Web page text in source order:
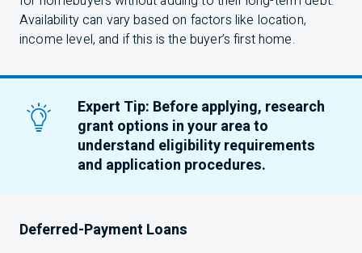
Availability can vary based on factors like location,
income level, and if this is the buyer’s first home.
Expert Tip: Before applying, research
grant options in your area to
understand eligibility requirements
and application procedures.
Deferred-Payment Loans